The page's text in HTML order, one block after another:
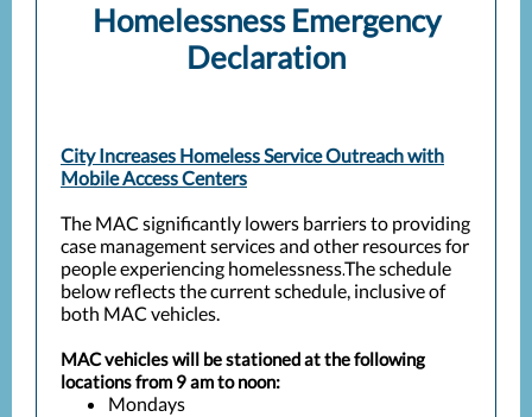
Homelessness Emergency
Declaration
City Increases Homeless Service Outreach with
Mobile Access Centers
The MAC significantly lowers barriers to providing
case management services and other resources for
people experiencing homelessness.The schedule
below reflects the current schedule, inclusive of
both MAC vehicles.
MAC vehicles will be stationed at the following
locations from 9 am to noon:
Mondays